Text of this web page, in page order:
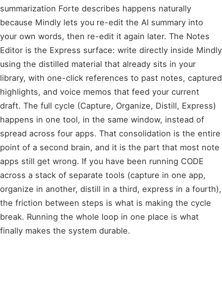
summarization Forte describes happens naturally
because Mindly lets you re-edit the AI summary into
your own words, then re-edit it again later. The Notes
Editor is the Express surface: write directly inside Mindly
using the distilled material that already sits in your
library, with one-click references to past notes, captured
highlights, and voice memos that feed your current
draft. The full cycle (Capture, Organize, Distill, Express)
happens in one tool, in the same window, instead of
spread across four apps. That consolidation is the entire
point of a second brain, and it is the part that most note
apps still get wrong. If you have been running CODE
across a stack of separate tools (capture in one app,
organize in another, distill in a third, express in a fourth),
the friction between steps is what is making the cycle
break. Running the whole loop in one place is what
finally makes the system durable.